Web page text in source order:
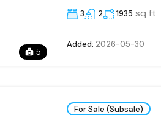
5
3 2 1935 sq ft
Added: 2026-05-30
For Sale (Subsale)